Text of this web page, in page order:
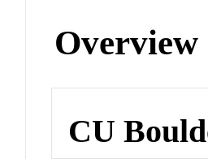
Overview
CU